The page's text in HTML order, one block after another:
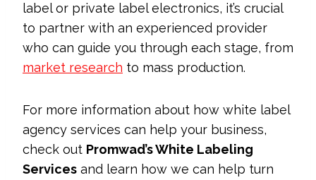
label or private label electronics, it’s crucial
to partner with an experienced provider
who can guide you through each stage, from
market research to mass production.
For more information about how white label
agency services can help your business,
check out Promwad’s White Labeling
Services and learn how we can help turn